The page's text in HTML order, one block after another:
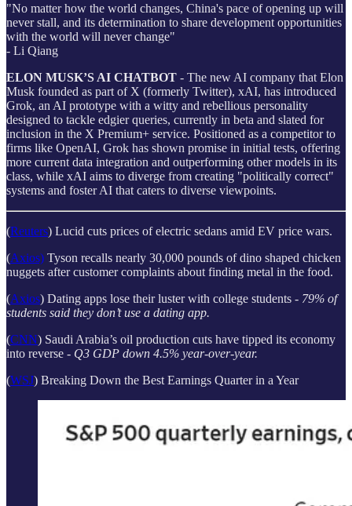
"No matter how the world changes, China's pace of opening up will
never stall, and its determination to share development opportunities
with the world will never change"
- Li Qiang
ELON MUSK’S AI CHATBOT - The new AI company that Elon
Musk founded as part of X (formerly Twitter), xAI, has introduced
Grok, an AI prototype with a witty and rebellious personality
designed to tackle edgier queries, currently in beta and slated for
inclusion in the X Premium+ service. Positioned as a competitor to
firms like OpenAI, Grok has shown promise in initial tests, offering
more current data integration and outperforming other models in its
class, while xAI aims to diverge from creating "politically correct"
systems and foster AI that caters to diverse viewpoints.
(Reuters) Lucid cuts prices of electric sedans amid EV price wars.
(Axios) Tyson recalls nearly 30,000 pounds of dino shaped chicken
nuggets after customer complaints about finding metal in the food.
(Axios) Dating apps lose their luster with college students - 79% of
students said they don’t use a dating app.
(CNN) Saudi Arabia’s oil production cuts have tipped its economy
into reverse - Q3 GDP down 4.5% year-over-year.
(WSJ) Breaking Down the Best Earnings Quarter in a Year